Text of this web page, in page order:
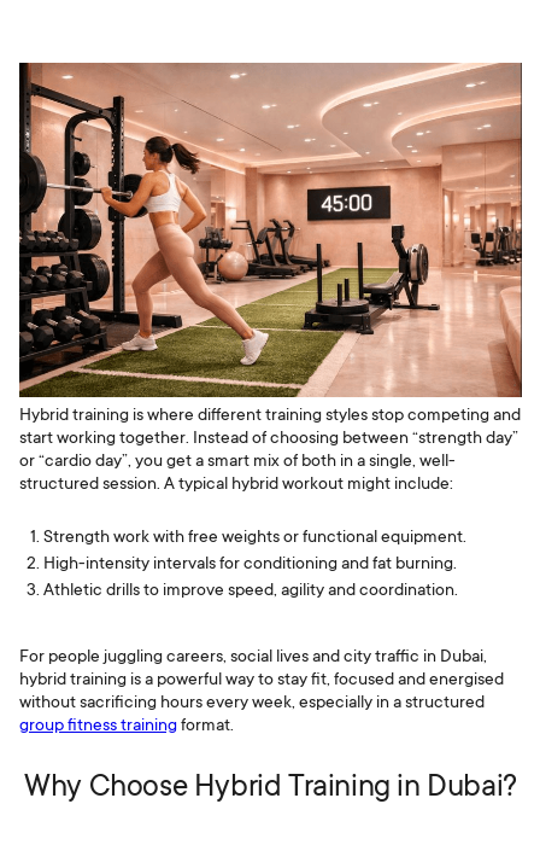
Hybrid training is where different training styles stop competing and
start working together. Instead of choosing between “strength day”
or “cardio day”, you get a smart mix of both in a single, well-
structured session. A typical hybrid workout might include:
Strength work with free weights or functional equipment.
High-intensity intervals for conditioning and fat burning.
Athletic drills to improve speed, agility and coordination.
For people juggling careers, social lives and city traffic in Dubai,
hybrid training is a powerful way to stay fit, focused and energised
without sacrificing hours every week, especially in a structured
group fitness trainingformat.
Why Choose Hybrid Training in Dubai?